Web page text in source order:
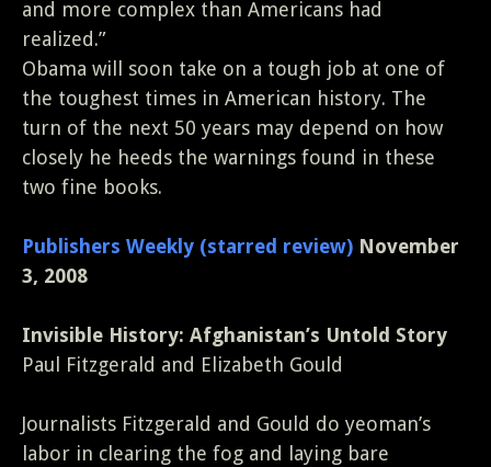
and more complex than Americans had
realized.”
Obama will soon take on a tough job at one of
the toughest times in American history. The
turn of the next 50 years may depend on how
closely he heeds the warnings found in these
two fine books.
Publishers Weekly (starred review) November
3, 2008
Invisible History: Afghanistan’s Untold Story
Paul Fitzgerald and Elizabeth Gould
Journalists Fitzgerald and Gould do yeoman’s
labor in clearing the fog and laying bare